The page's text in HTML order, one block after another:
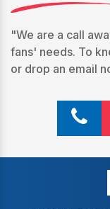
"We are a call
fans' needs. To
or drop an email